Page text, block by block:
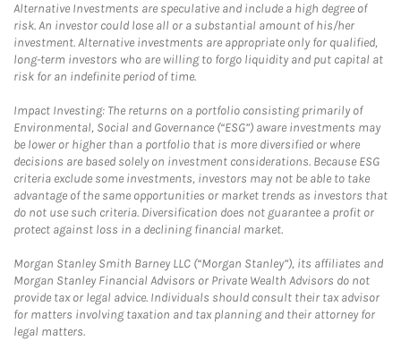
Alternative Investments are speculative and include a high degree of
risk. An investor could lose all or a substantial amount of his/her
investment. Alternative investments are appropriate only for qualified,
long-term investors who are willing to forgo liquidity and put capital at
risk for an indefinite period of time.
Impact Investing: The returns on a portfolio consisting primarily of
Environmental, Social and Governance (“ESG”) aware investments may
be lower or higher than a portfolio that is more diversified or where
decisions are based solely on investment considerations. Because ESG
criteria exclude some investments, investors may not be able to take
advantage of the same opportunities or market trends as investors that
do not use such criteria. Diversification does not guarantee a profit or
protect against loss in a declining financial market.
Morgan Stanley Smith Barney LLC (“Morgan Stanley”), its affiliates and
Morgan Stanley Financial Advisors or Private Wealth Advisors do not
provide tax or legal advice. Individuals should consult their tax advisor
for matters involving taxation and tax planning and their attorney for
legal matters.